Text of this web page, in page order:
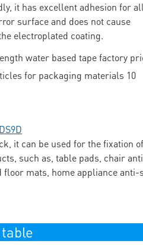
it has excellent adhesion for
surface and does not cause
electroplated coating.
it can be used for the fixation
such as, table pads, chair
floor mats, home appliance anti-